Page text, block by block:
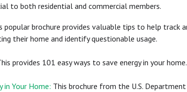
to both residential and commercial members.
popular brochure provides valuable tips to help track
their home and identify questionable usage.
provides 101 easy ways to save energy in your home.
in Your Home: This brochure from the U.S.